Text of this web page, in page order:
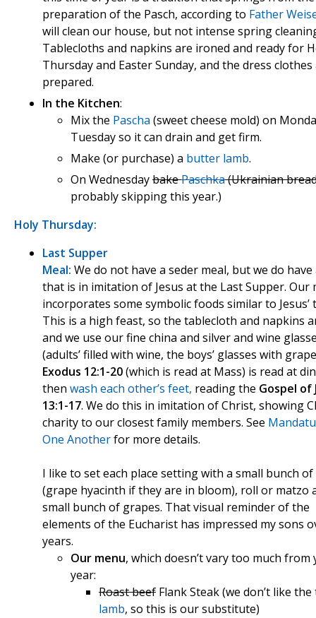
preparation of the Pasch, according to Father
will clean our house, but not intense spring
Tablecloths and napkins are ironed and ready for
Thursday and Easter Sunday, and the dress clothes
prepared.
In the Kitchen:
Mix the Pascha (sweet cheese mold) on
Tuesday so it can drain and get firm.
Make (or purchase) a butter lamb.
On WednesdaybakePaschka(Ukrainian
probably skipping this year.)
Holy Thursday:
Last Supper
Meal: We do not have a seder meal, but we do have
that is in imitation of Jesus at the Last Supper. Our
incorporates some symbolic foods similar to Jesus’
This is a high feast, so the tablecloth and napkins
and we use our fine china and silver and wine
(adults’ filled with wine, the boys’ glasses with
Exodus 12:1-20(which is read at Mass) is read at
then wash each other’s feet, reading the Gospel of
13:1-17. We do this in imitation of Christ, showing
charity to our closest family members. See
One Anotherfor more details.
I like to set each place setting with a small bunch
(grape hyacinth if they are in bloom), roll or matzo
small bunch of grapes. That visual reminder of the
elements of the Eucharist has impressed my sons
years.
Our menu, which doesn’t vary too much from
year:
Roast beef Flank Steak (we don’t like
lamb, so this is our substitute)